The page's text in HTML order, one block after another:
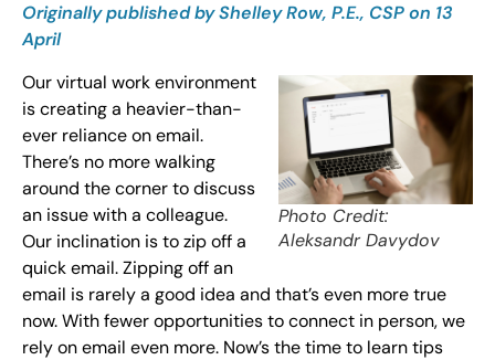
Originally published by Shelley Row, P.E., CSP on 13
April
Photo Credit:
Aleksandr Davydov
Our virtual work environment
is creating a heavier-than-
ever reliance on email.
There’s no more walking
around the corner to discuss
an issue with a colleague.
Our inclination is to zip off a
quick email. Zipping off an
email is rarely a good idea and that’s even more true
now. With fewer opportunities to connect in person, we
rely on email even more. Now’s the time to learn tips